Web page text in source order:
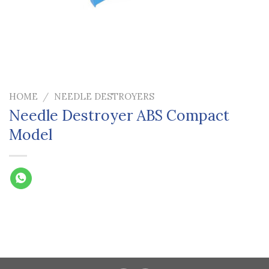
HOME / NEEDLE DESTROYERS
Needle Destroyer ABS Compact
Model